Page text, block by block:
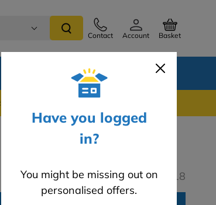
Contact Account Basket
Have you logged
in?
You might be missing out on
personalised offers.
Blog
WhatsApp us on 0741 837 2281
Last modified: 05.04.2018